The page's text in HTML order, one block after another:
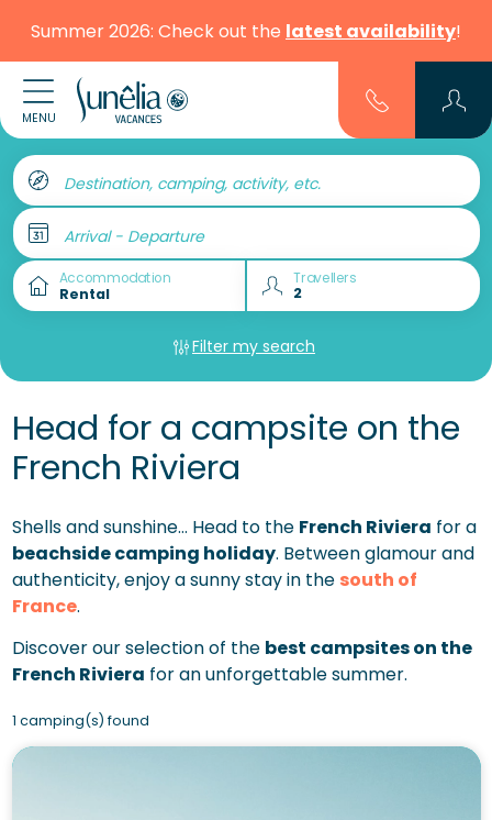
Summer 2026: Check out the latest availability!
MENU
Destination, camping, activity, etc.
Arrival - Departure
Accommodation Travellers
Filter my search
Head for a campsite on the
French Riviera
Shells and sunshine… Head to the French Riviera for a
beachside camping holiday. Between glamour and
authenticity, enjoy a sunny stay in the south of
France.
Discover our selection of the best campsites on the
French Riviera for an unforgettable summer.
1 camping(s) found